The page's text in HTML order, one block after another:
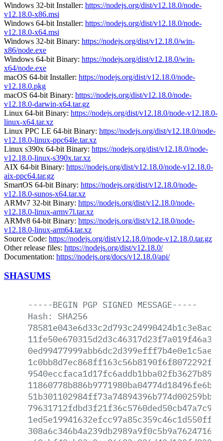
Windows 32-bit Installer: https://nodejs.org/dist/v12.18.0/node-
v12.18.0-x86.msi
Windows 64-bit Installer: https://nodejs.org/dist/v12.18.0/node-
v12.18.0-x64.msi
Windows 32-bit Binary: https://nodejs.org/dist/v12.18.0/win-
x86/node.exe
Windows 64-bit Binary: https://nodejs.org/dist/v12.18.0/win-
x64/node.exe
macOS 64-bit Installer: https://nodejs.org/dist/v12.18.0/node-
v12.18.0.pkg
macOS 64-bit Binary: https://nodejs.org/dist/v12.18.0/node-
v12.18.0-darwin-x64.tar.gz
Linux 64-bit Binary: https://nodejs.org/dist/v12.18.0/node-v12.18.0-
linux-x64.tar.xz
Linux PPC LE 64-bit Binary: https://nodejs.org/dist/v12.18.0/node-
v12.18.0-linux-ppc64le.tar.xz
Linux s390x 64-bit Binary: https://nodejs.org/dist/v12.18.0/node-
v12.18.0-linux-s390x.tar.xz
AIX 64-bit Binary: https://nodejs.org/dist/v12.18.0/node-v12.18.0-
aix-ppc64.tar.gz
SmartOS 64-bit Binary: https://nodejs.org/dist/v12.18.0/node-
v12.18.0-sunos-x64.tar.xz
ARMv7 32-bit Binary: https://nodejs.org/dist/v12.18.0/node-
v12.18.0-linux-armv7l.tar.xz
ARMv8 64-bit Binary: https://nodejs.org/dist/v12.18.0/node-
v12.18.0-linux-arm64.tar.xz
Source Code: https://nodejs.org/dist/v12.18.0/node-v12.18.0.tar.gz
Other release files: https://nodejs.org/dist/v12.18.0/
Documentation: https://nodejs.org/docs/v12.18.0/api/
SHASUMS
-----BEGIN PGP SIGNED MESSAGE-----
Hash:
SHA256